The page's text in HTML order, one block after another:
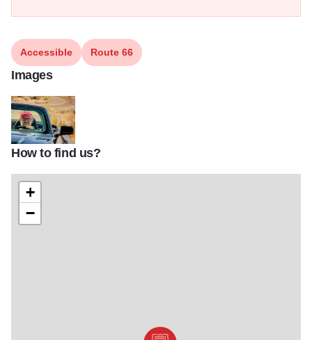
Accessible Route 66
Images
david j schwartz oatman highway portrait
How to find us?
+
−